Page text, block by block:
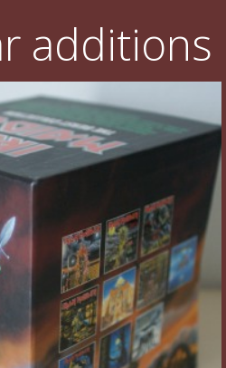
additions